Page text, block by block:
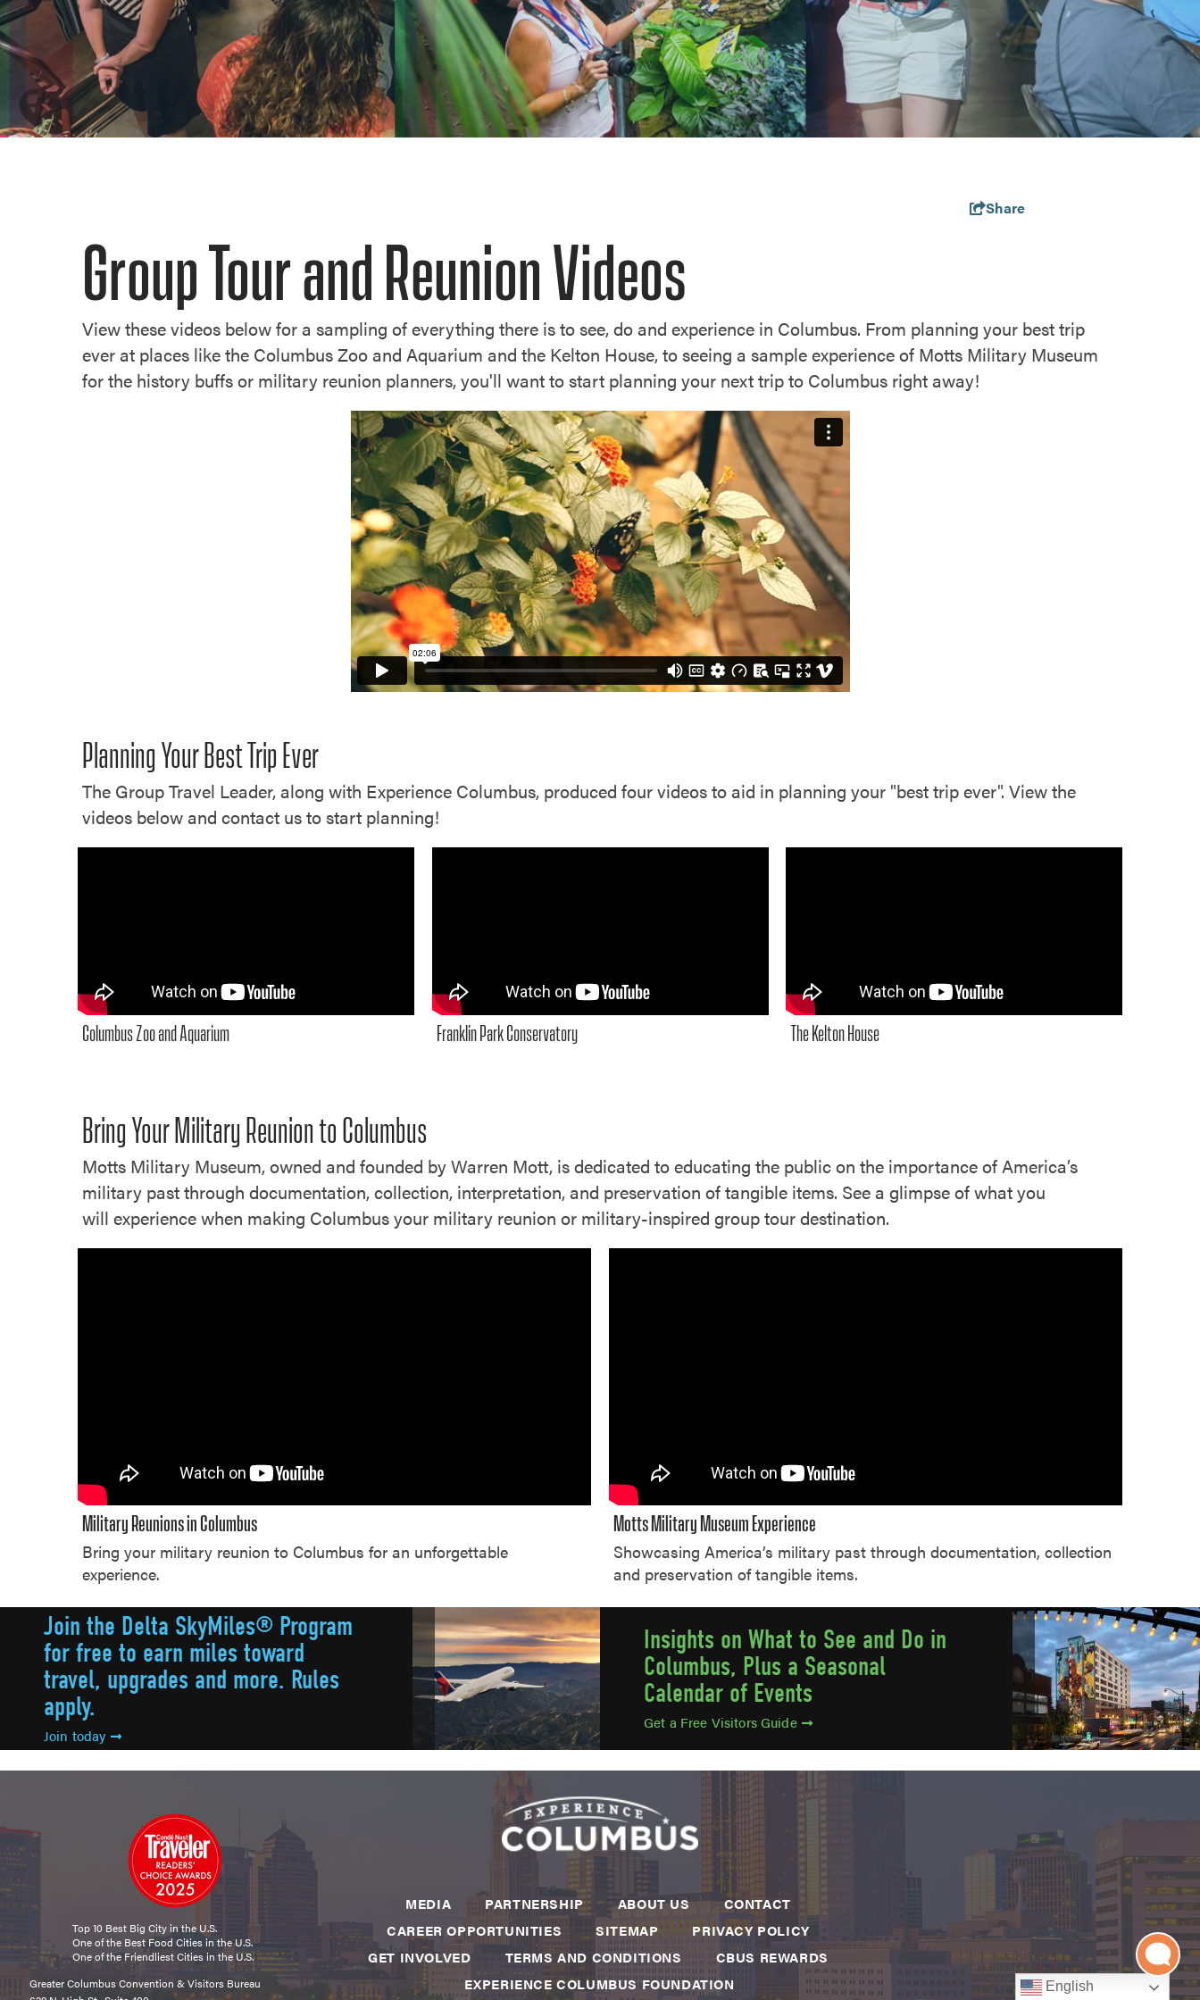
Share
Group Tour and Reunion Videos
View these videos below for a sampling of everything there is to see, do and experience in Columbus. From planning your best trip
ever at places like the Columbus Zoo and Aquarium and the Kelton House, to seeing a sample experience of Motts Military Museum
for the history buffs or military reunion planners, you'll want to start planning your next trip to Columbus right away!
Planning Your Best Trip Ever
The Group Travel Leader, along with Experience Columbus, produced four videos to aid in planning your "best trip ever". View the
videos below and contact us to start planning!
Columbus Zoo and Aquarium Franklin Park Conservatory The Kelton House
Bring Your Military Reunion to Columbus
Motts Military Museum, owned and founded by Warren Mott, is dedicated to educating the public on the importance of America’s
military past through documentation, collection, interpretation, and preservation of tangible items. See a glimpse of what you
will experience when making Columbus your military reunion or military-inspired group tour destination.
Military Reunions in Columbus
Bring your military reunion to Columbus for an unforgettable
experience.
Motts Military Museum Experience
Showcasing America’s military past through documentation, collection
and preservation of tangible items.
Join the Delta SkyMiles® Program
for free to earn miles toward
travel, upgrades and more. Rules
apply.
Join today
Insights on What to See and Do in
Columbus, Plus a Seasonal
Calendar of Events
Get a Free Visitors Guide
Top 10 Best Big City in the U.S.
One of the Best Food Cities in the U.S.
One of the Friendliest Cities in the U.S.
Greater Columbus Convention & Visitors Bureau
MEDIA PARTNERSHIP ABOUT US
CONTACT
CAREER OPPORTUNITIES
SITEMAP
PRIVACY POLICY
GET INVOLVED
TERMS AND CONDITIONS
CBUS REWARDS
EXPERIENCE COLUMBUS FOUNDATION
English